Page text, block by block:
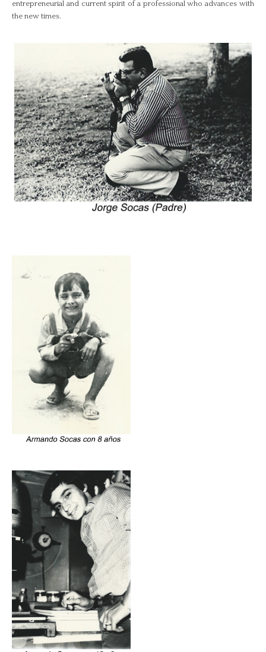
entrepreneurial and current spirit of a professional who advances with
the new times.